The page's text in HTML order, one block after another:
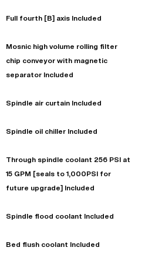
Full fourth [B] axis Included
Mosnic high volume rolling filter
chip conveyor with magnetic
separator Included
Spindle air curtain Included
Spindle oil chiller Included
Through spindle coolant 256 PSI at
15 GPM [seals to 1,000PSI for
future upgrade] Included
Spindle flood coolant Included
Bed flush coolant Included